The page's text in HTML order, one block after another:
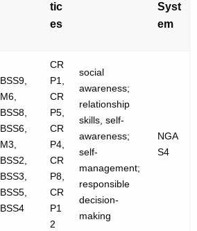
tic
es
Syst
em
BSS9,
M6,
BSS8,
BSS6,
M3,
BSS2,
BSS3,
BSS5,
BSS4
CR
P1,
CR
P5,
CR
P4,
CR
P8,
CR
P1
2
social
awareness;
relationship
skills, self-
awareness;
self-
management;
responsible
decision-
making
NGA
S4